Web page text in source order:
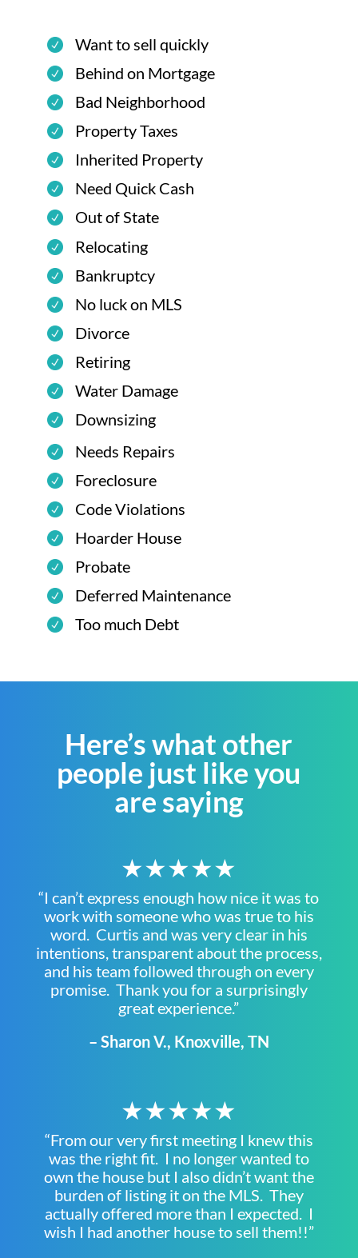
Want to sell quickly
Behind on Mortgage
Bad Neighborhood
Property Taxes
Inherited Property
Need Quick Cash
Out of State
Relocating
Bankruptcy
No luck on MLS
Divorce
Retiring
Water Damage
Downsizing
Needs Repairs
Foreclosure
Code Violations
Hoarder House
Probate
Deferred Maintenance
Too much Debt
Here’s what other
people just like you
are saying
★★★★★
“I can’t express enough how nice it was to
work with someone who was true to his
word. Curtis and was very clear in his
intentions, transparent about the process,
and his team followed through on every
promise. Thank you for a surprisingly
great experience.”
– Sharon V., Knoxville, TN
★★★★★
“From our very first meeting I knew this
was the right fit. I no longer wanted to
own the house but I also didn’t want the
burden of listing it on the MLS. They
actually offered more than I expected. I
wish I had another house to sell them!!”